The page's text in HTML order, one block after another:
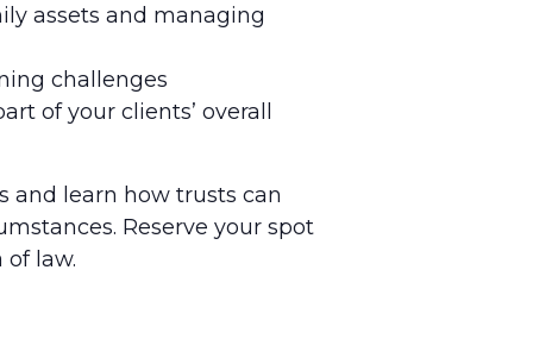
assets and managing
challenges
of your clients’ overall
and learn how trusts can
Reserve your spot
law.